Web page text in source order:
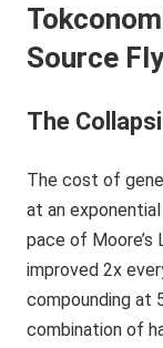
Source
The
The cost of
at an
pace of Moore’s
improved 2x
compounding at
combination of